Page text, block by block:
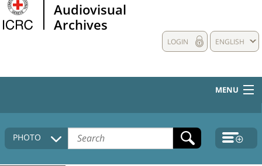
Audiovisual
Archives
ENGLISH
LOGIN
MENU
HOME
COLLECTIONS DESCRIPTION
PHOTO